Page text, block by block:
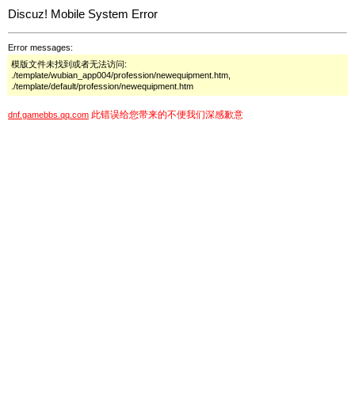
Discuz! Mobile System Error
Error messages:
模版文件未找到或者无法访问:
./template/wubian_app004/profession/newequipment.htm,
./template/default/profession/newequipment.htm
dnf.gamebbs.qq.com 此错误给您带来的不便我们深感歉意